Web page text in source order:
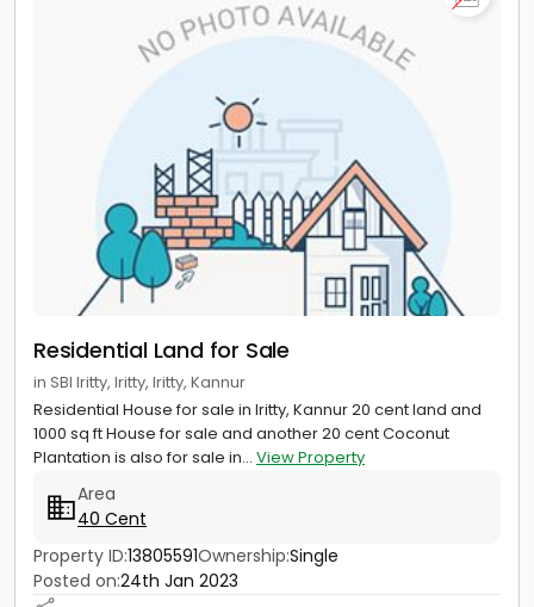
Residential Land for Sale
in SBI Iritty, Iritty, Iritty, Kannur
Residential House for sale in Iritty, Kannur 20 cent land and
1000 sq ft House for sale and another 20 cent Coconut
Plantation is also for sale in... View Property
Area
40 Cent
Property ID:13805591Ownership:Single
Posted on:24th Jan 2023